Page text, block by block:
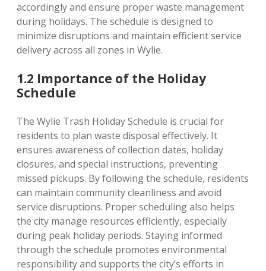
accordingly and ensure proper waste management
during holidays. The schedule is designed to
minimize disruptions and maintain efficient service
delivery across all zones in Wylie.
1.2 Importance of the Holiday
Schedule
The Wylie Trash Holiday Schedule is crucial for
residents to plan waste disposal effectively. It
ensures awareness of collection dates, holiday
closures, and special instructions, preventing
missed pickups. By following the schedule, residents
can maintain community cleanliness and avoid
service disruptions. Proper scheduling also helps
the city manage resources efficiently, especially
during peak holiday periods. Staying informed
through the schedule promotes environmental
responsibility and supports the city’s efforts in